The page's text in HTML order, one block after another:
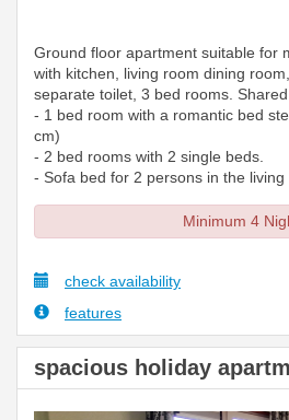
Ground floor apartment suitable for
with kitchen, living room dining
separate toilet, 3 bed rooms.
- 1 bed room with a romantic bed
cm)
- 2 bed rooms with 2 single beds.
- Sofa bed for 2 persons in the living
Minimum 4
check availability
features
spacious holiday